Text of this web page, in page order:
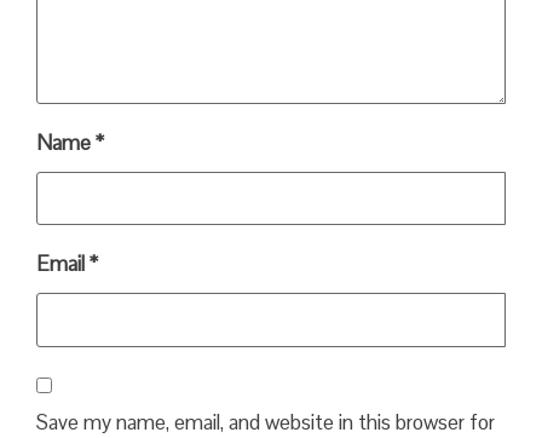
Name*
Email*
Save my name, email, and website in this browser for